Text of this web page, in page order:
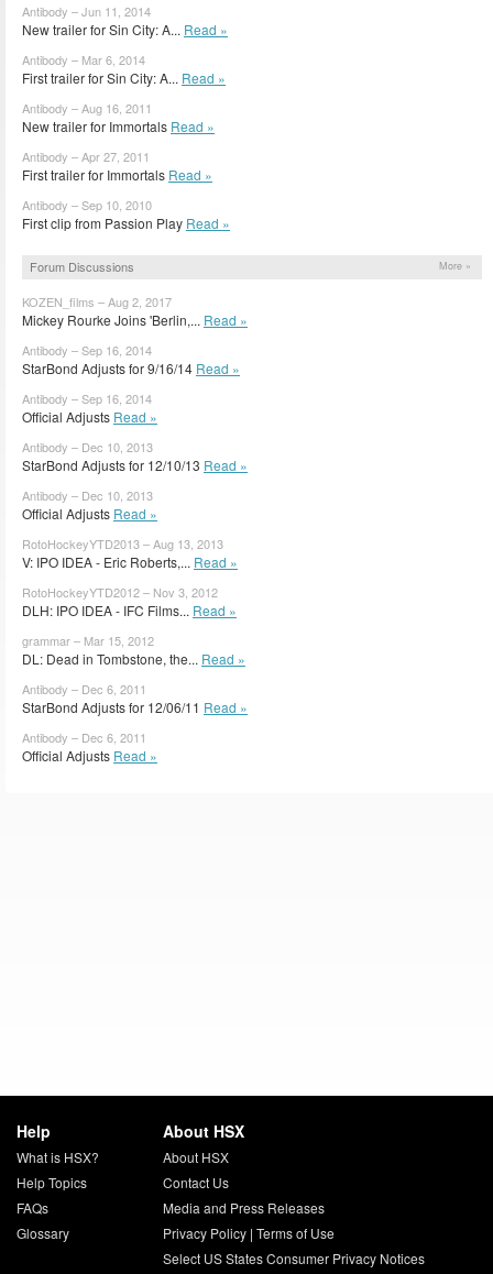
Antibody – Jun 11, 2014
New trailer for Sin City: A... Read »
Antibody – Mar 6, 2014
First trailer for Sin City: A... Read »
Antibody – Aug 16, 2011
New trailer for Immortals Read »
Antibody – Apr 27, 2011
First trailer for Immortals Read »
Antibody – Sep 10, 2010
First clip from Passion Play Read »
Forum Discussions More »
KOZEN_films – Aug 2, 2017
Mickey Rourke Joins 'Berlin,... Read »
Antibody – Sep 16, 2014
StarBond Adjusts for 9/16/14 Read »
Antibody – Sep 16, 2014
Official Adjusts Read »
Antibody – Dec 10, 2013
StarBond Adjusts for 12/10/13 Read »
Antibody – Dec 10, 2013
Official Adjusts Read »
RotoHockeyYTD2013 – Aug 13, 2013
V: IPO IDEA - Eric Roberts,... Read »
RotoHockeyYTD2012 – Nov 3, 2012
DLH: IPO IDEA - IFC Films... Read »
grammar – Mar 15, 2012
DL: Dead in Tombstone, the... Read »
Antibody – Dec 6, 2011
StarBond Adjusts for 12/06/11 Read »
Antibody – Dec 6, 2011
Official Adjusts Read »
Help
What is HSX?
Help Topics
FAQs
Glossary
About HSX
About HSX
Contact Us
Media and Press Releases
Privacy Policy| Terms of Use
Select US States Consumer Privacy Notices